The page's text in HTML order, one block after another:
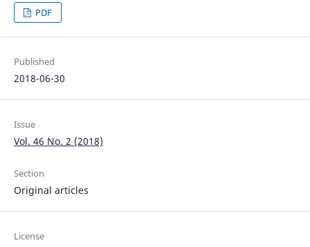
PDF
Published
2018-06-30
Issue
Vol. 46 No. 2 (2018)
Section
Original articles
License